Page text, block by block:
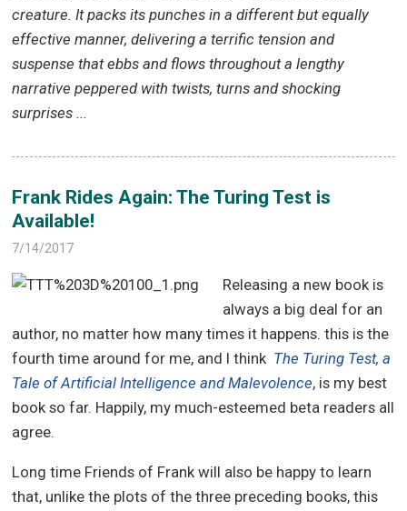
creature. It packs its punches in a different but equally
effective manner, delivering a terrific tension and
suspense that ebbs and flows throughout a lengthy
narrative peppered with twists, turns and shocking
surprises ...
Frank Rides Again: The Turing Test is
Available!
7/14/2017
Releasing a new book is
always a big deal for an
author, no matter how many times it happens. this is the
fourth time around for me, and I think The Turing Test, a
Tale of Artificial Intelligence and Malevolence, is my best
book so far. Happily, my much-esteemed beta readers all
agree.
Long time Friends of Frank will also be happy to learn
that, unlike the plots of the three preceding books, this